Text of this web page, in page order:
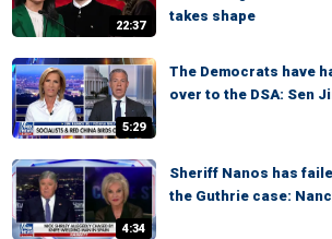
22:37
takes shape
5:29
The Democrats have
over to the DSA: Sen
4:34
Sheriff Nanos has
the Guthrie case: